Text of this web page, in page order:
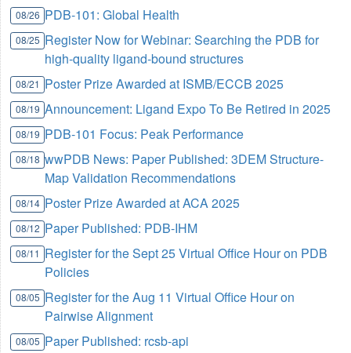
08/26 PDB-101: Global Health
08/25 Register Now for Webinar: Searching the PDB for
high-quality ligand-bound structures
08/21 Poster Prize Awarded at ISMB/ECCB 2025
08/19 Announcement: Ligand Expo To Be Retired in 2025
08/19 PDB-101 Focus: Peak Performance
08/18 wwPDB News: Paper Published: 3DEM Structure-
Map Validation Recommendations
08/14 Poster Prize Awarded at ACA 2025
08/12 Paper Published: PDB-IHM
08/11 Register for the Sept 25 Virtual Office Hour on PDB
Policies
08/05 Register for the Aug 11 Virtual Office Hour on
Pairwise Alignment
08/05 Paper Published: rcsb-api